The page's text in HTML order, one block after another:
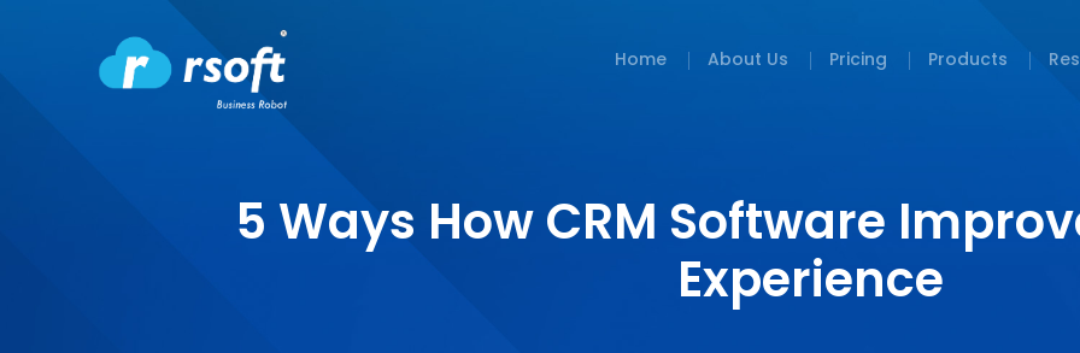
Home About Us Pricing Products
5 Ways How CRM Software
Experience